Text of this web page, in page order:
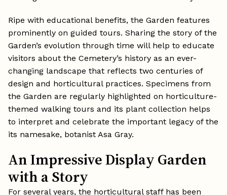
Ripe with educational benefits, the Garden features
prominently on guided tours. Sharing the story of the
Garden’s evolution through time will help to educate
visitors about the Cemetery’s history as an ever-
changing landscape that reflects two centuries of
design and horticultural practices. Specimens from
the Garden are regularly highlighted on horticulture-
themed walking tours and its plant collection helps
to interpret and celebrate the important legacy of the
its namesake, botanist Asa Gray.
An Impressive Display Garden
with a Story
For several years, the horticultural staff has been